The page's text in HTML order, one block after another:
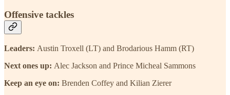
Offensive tackles
Leaders: Austin Troxell (LT) and Brodarious Hamm (RT)
Next ones up: Alec Jackson and Prince Micheal Sammons
Keep an eye on: Brenden Coffey and Kilian Zierer